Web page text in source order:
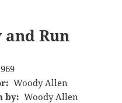
and Run
Woody Allen
by: Woody Allen